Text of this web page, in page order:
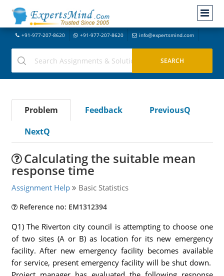
+91-977-207-8620 +91-977-207-8620 info@expertsmind.com
Problem Feedback
PreviousQ
NextQ
Calculating the suitable mean
response time
Assignment Help Basic Statistics
Reference no: EM1312394
Q1) The Riverton city council is attempting to choose one
of two sites (A or B) as location for its new emergency
facility. After new emergency facility becomes available
for service, present emergency facility will be shut down.